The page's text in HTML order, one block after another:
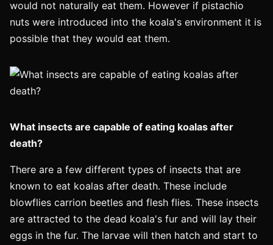
would not naturally eat them. However if pistachio
nuts were introduced into the koala's environment it is
possible that they would eat them.
What insects are capable of eating koalas after
death?
There are a few different types of insects that are
known to eat koalas after death. These include
blowflies carrion beetles and flesh flies. These insects
are attracted to the dead koala's fur and will lay their
eggs in the fur. The larvae will then hatch and start to